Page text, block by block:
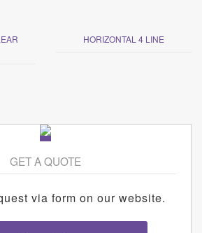
HORIZONTAL 4 LINE
GET A QUOTE
via form on our website.